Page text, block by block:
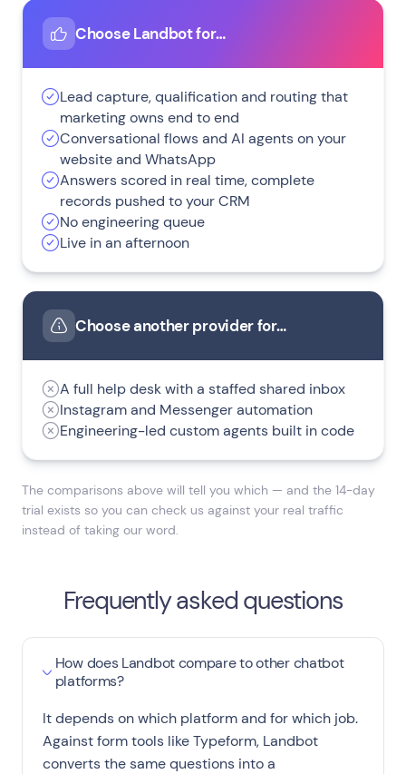
Choose Landbot for…
Lead capture, qualification and routing that
marketing owns end to end
Conversational flows and AI agents on your
website and WhatsApp
Answers scored in real time, complete
records pushed to your CRM
No engineering queue
Live in an afternoon
Choose another provider for…
A full help desk with a staffed shared inbox
Instagram and Messenger automation
Engineering-led custom agents built in code
The comparisons above will tell you which — and the 14-day
trial exists so you can check us against your real traffic
instead of taking our word.
Frequently asked questions
How does Landbot compare to other chatbot
platforms?
It depends on which platform and for which job.
Against form tools like Typeform, Landbot
converts the same questions into a